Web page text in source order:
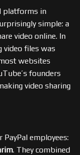
platforms in
simple: a
video online. In
video files was
websites
founders
video sharing
employees:
. They combined